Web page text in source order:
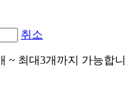
취소
~ 최대3개까지 가능합니